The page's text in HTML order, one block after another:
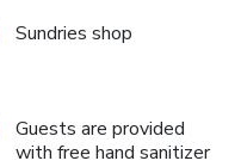
Sundries shop
Guests are provided
with free hand sanitizer